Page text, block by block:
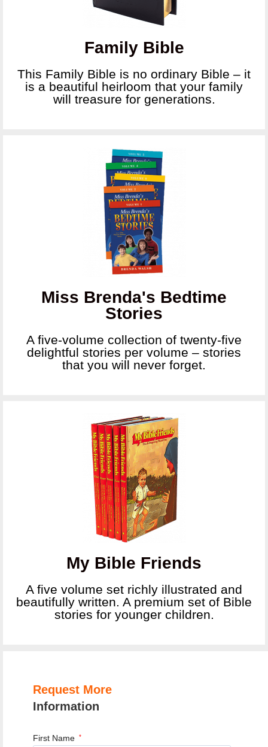
Family Bible
This Family Bible is no ordinary Bible – it
is a beautiful heirloom that your family
will treasure for generations.
Miss Brenda's Bedtime
Stories
A five-volume collection of twenty-five
delightful stories per volume – stories
that you will never forget.
My Bible Friends
A five volume set richly illustrated and
beautifully written. A premium set of Bible
stories for younger children.
Request More
Information
First Name *